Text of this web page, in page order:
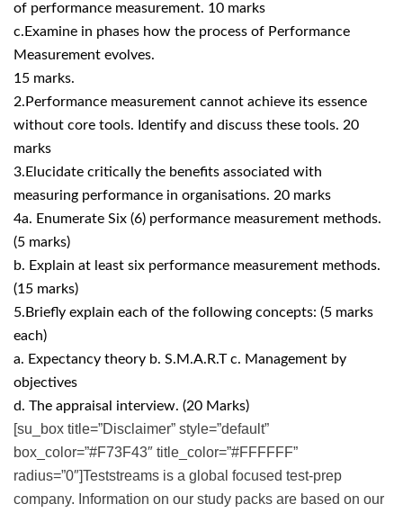
of performance measurement. 10 marks
c.Examine in phases how the process of Performance
Measurement evolves.
15 marks.
2.Performance measurement cannot achieve its essence
without core tools. Identify and discuss these tools. 20
marks
3.Elucidate critically the benefits associated with
measuring performance in organisations. 20 marks
4a. Enumerate Six (6) performance measurement methods.
(5 marks)
b. Explain at least six performance measurement methods.
(15 marks)
5.Briefly explain each of the following concepts: (5 marks
each)
a. Expectancy theory b. S.M.A.R.T c. Management by
objectives
d. The appraisal interview. (20 Marks)
[su_box title=”Disclaimer” style=”default”
box_color=”#F73F43″ title_color=”#FFFFFF”
radius=”0″]Teststreams is a global focused test-prep
company. Information on our study packs are based on our